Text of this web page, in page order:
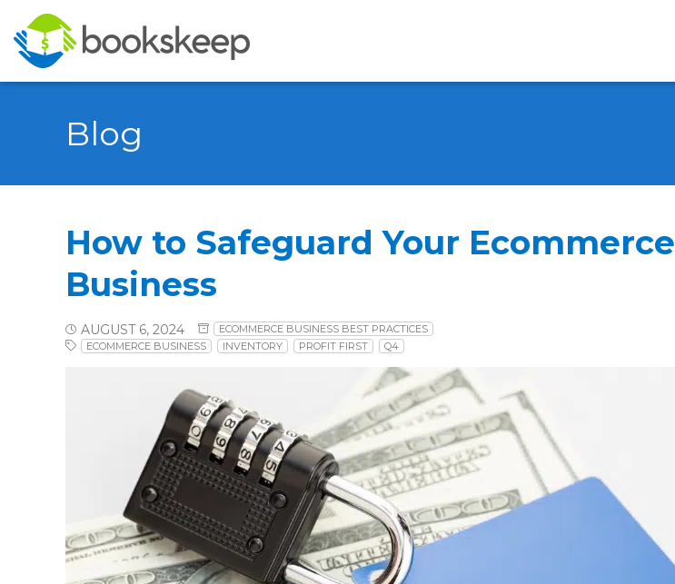
Blog
How to Safeguard Your Ecommerce
Business
AUGUST 6, 2024
ECOMMERCE BUSINESS BEST PRACTICES
ECOMMERCE BUSINESS
INVENTORY PROFIT FIRST Q4